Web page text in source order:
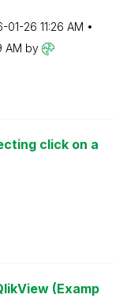
01-26 11:26 AM
AM by
click on a
(Examp